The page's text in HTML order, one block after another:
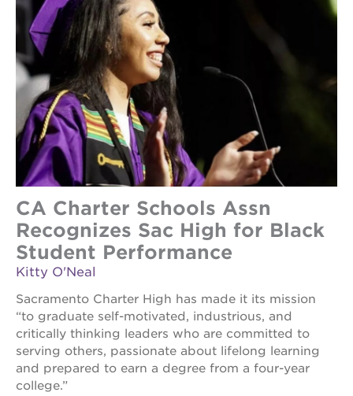
CA Charter Schools Assn
Recognizes Sac High for Black
Student Performance
Kitty O'Neal
Sacramento Charter High has made it its mission
“to graduate self-motivated, industrious, and
critically thinking leaders who are committed to
serving others, passionate about lifelong learning
and prepared to earn a degree from a four-year
college.”